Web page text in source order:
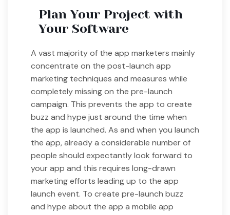
Plan Your Project with
Your Software
A vast majority of the app marketers mainly
concentrate on the post-launch app
marketing techniques and measures while
completely missing on the pre-launch
campaign. This prevents the app to create
buzz and hype just around the time when
the app is launched. As and when you launch
the app, already a considerable number of
people should expectantly look forward to
your app and this requires long-drawn
marketing efforts leading up to the app
launch event. To create pre-launch buzz
and hype about the app a mobile app